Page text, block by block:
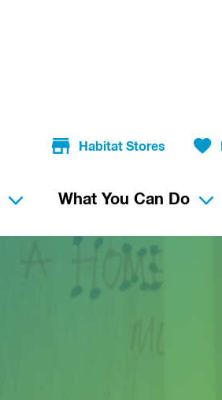
Habitat Stores
What You Can Do